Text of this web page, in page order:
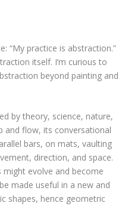
“My practice is abstraction.”
itself. I’m curious to
beyond painting and
by theory, science, nature,
and flow, its conversational
bars, on mats, vaulting
direction, and space.
evolve and become
made useful in a new and
shapes, hence geometric